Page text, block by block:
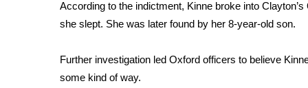
Local River Forecast
WCBI Weather Radios
Weather Safety Information
Contests
According to the indictment, Kinne broke into
she slept. She was later found by her 8-year-old son.
Further investigation led Oxford officers to believe
some kind of way.